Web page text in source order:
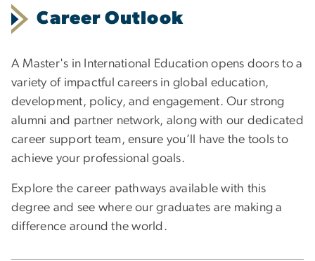
Career Outlook
A Master's in International Education opens doors to a
variety of impactful careers in global education,
development, policy, and engagement. Our strong
alumni and partner network, along with our dedicated
career support team, ensure you’ll have the tools to
achieve your professional goals.
Explore the career pathways available with this
degree and see where our graduates are making a
difference around the world.